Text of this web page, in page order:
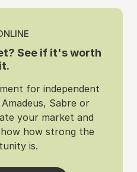
See if it's worth
it.
for independent
Sabre or
your market and
how strong the
is.